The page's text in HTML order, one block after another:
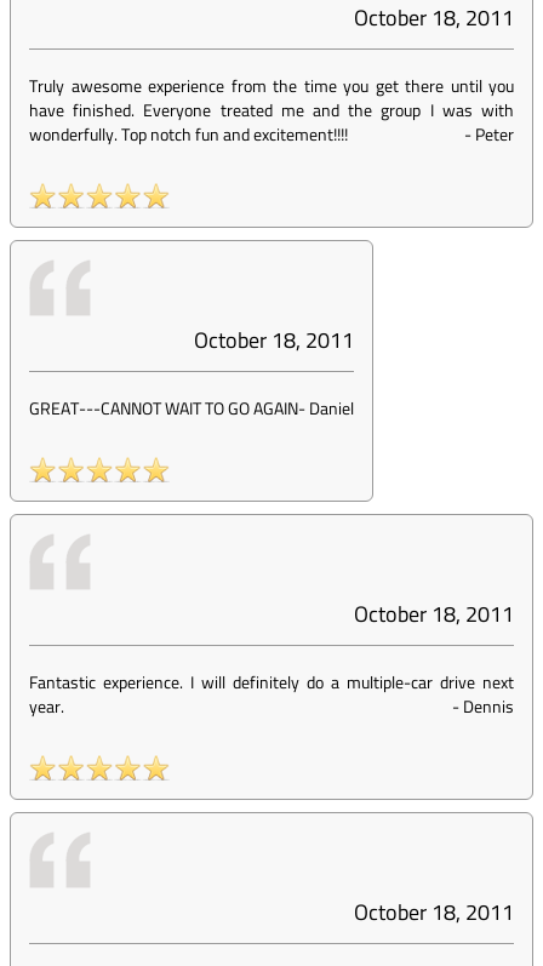
October 18, 2011
Truly awesome experience from the time you get there until you
have finished. Everyone treated me and the group I was with
wonderfully. Top notch fun and excitement!!!!
-Peter
October 18, 2011
GREAT---CANNOT WAIT TO GO AGAIN-Daniel
October 18, 2011
Fantastic experience. I will definitely do a multiple-car drive next
year.
-Dennis
October 18, 2011